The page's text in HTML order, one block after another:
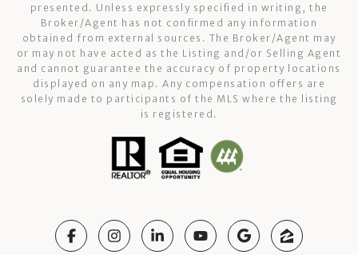
presented. Unless expressly specified in writing, the
Broker/Agent has not confirmed any information
obtained from external sources. The Broker/Agent may
or may not have acted as the Listing and/or Selling Agent
and cannot guarantee the accuracy of property locations
displayed on any map. Any compensation offers are
solely made to participants of the MLS where the listing
is registered.